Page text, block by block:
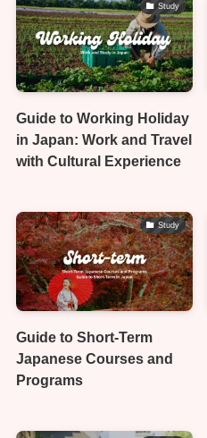
Study
Guide to Working Holiday
in Japan: Work and Travel
with Cultural Experience
Study
Guide to Short-Term
Japanese Courses and
Programs